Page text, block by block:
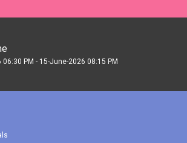
06:30 PM - 15-June-2026 08:15 PM